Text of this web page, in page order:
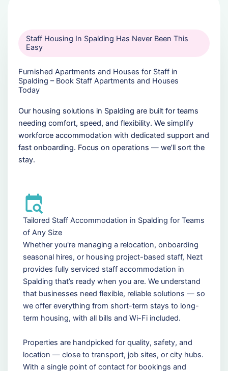
Staff Housing In Spalding Has Never Been This
Easy
Furnished Apartments and Houses for Staff in
Spalding – Book Staff Apartments and Houses
Today
Our housing solutions in Spalding are built for teams
needing comfort, speed, and flexibility. We simplify
workforce accommodation with dedicated support and
fast onboarding. Focus on operations — we’ll sort the
stay.
Tailored Staff Accommodation in Spalding for Teams
of Any Size
Whether you're managing a relocation, onboarding
seasonal hires, or housing project-based staff, Nezt
provides fully serviced staff accommodation in
Spalding that’s ready when you are. We understand
that businesses need flexible, reliable solutions — so
we offer everything from short-term stays to long-
term housing, with all bills and Wi-Fi included.
Properties are handpicked for quality, safety, and
location — close to transport, job sites, or city hubs.
With a single point of contact for bookings and